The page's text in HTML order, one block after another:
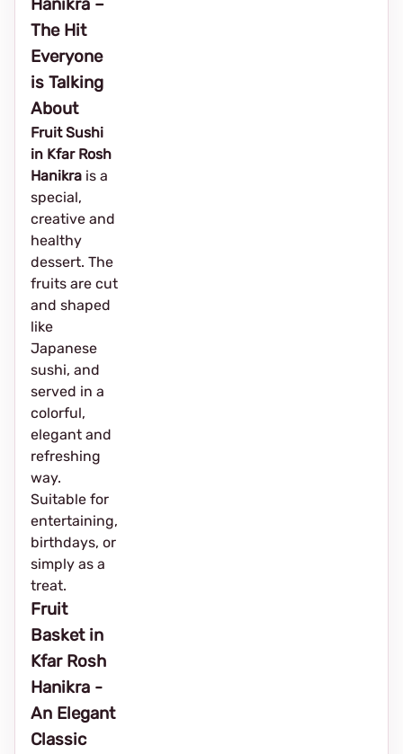
Hanikra –
The Hit
Everyone
is Talking
About
Fruit Sushi
in Kfar Rosh
Hanikra is a
special,
creative and
healthy
dessert. The
fruits are cut
and shaped
like
Japanese
sushi, and
served in a
colorful,
elegant and
refreshing
way.
Suitable for
entertaining,
birthdays, or
simply as a
treat.
Fruit
Basket in
Kfar Rosh
Hanikra -
An Elegant
Classic